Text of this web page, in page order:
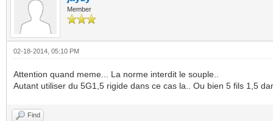
Member
02-18-2014, 05:10 PM
Attention quand meme... La norme interdit le souple..
Autant utiliser du 5G1,5 rigide dans ce cas la.. Ou bien 5 fils 1,5
Find